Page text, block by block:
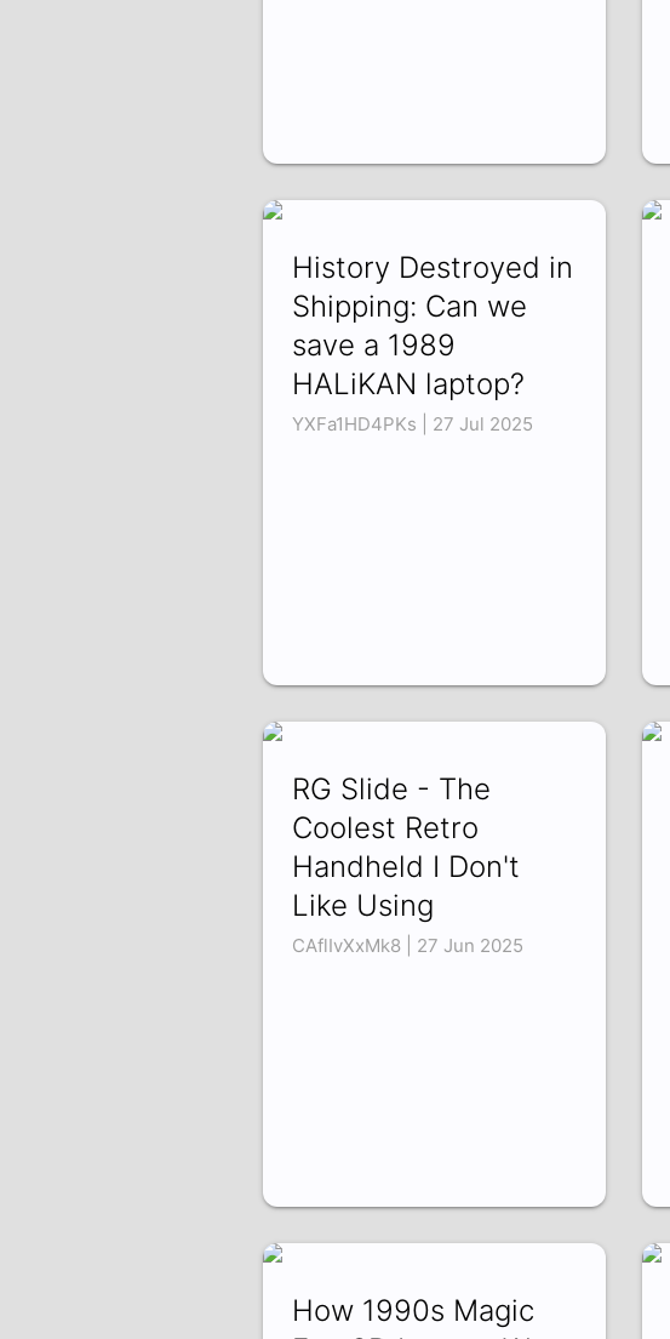
History Destroyed in
Shipping: Can we
save a 1989
HALiKAN laptop?
YXFa1HD4PKs | 27 Jul 2025
RG Slide - The
Coolest Retro
Handheld I Don't
Like Using
CAflIvXxMk8 | 27 Jun 2025
How 1990s Magic